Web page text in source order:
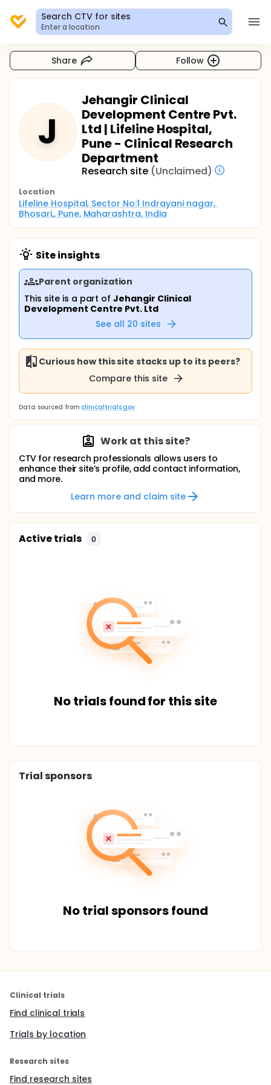
Search CTV for sites
Enter a location
Share Follow
J
Jehangir Clinical
Development Centre Pvt.
Ltd | Lifeline Hospital,
Pune - Clinical Research
Department
Research site (Unclaimed)
Location
Lifeline Hospital, Sector No:1 Indrayani nagar,
Bhosari,, Pune, Maharashtra, India
Site insights
Parent organization
This site is a part ofJehangir Clinical
Development Centre Pvt. Ltd
See all 20 sites
Curious how this site stacks up to its peers?
Compare this site
Data sourced from clinicaltrials.gov
Work at this site?
CTV for research professionals allows users to
enhance their site’s profile, add contact information,
and more.
Learn more and claim site
Active trials 0
No trials found for this site
Trial sponsors
No trial sponsors found
Clinical trials
Find clinical trials
Trials by location
Research sites
Find research sites